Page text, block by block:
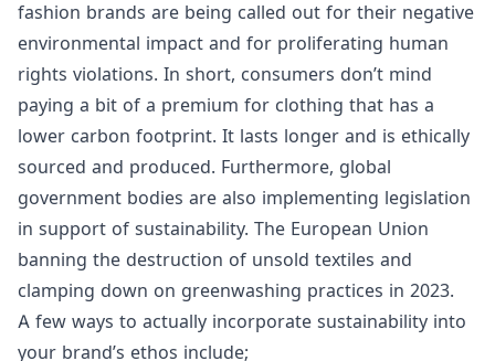
fashion brands are being called out for their negative
environmental impact and for proliferating human
rights violations. In short, consumers don’t mind
paying a bit of a premium for clothing that has a
lower carbon footprint. It lasts longer and is ethically
sourced and produced. Furthermore, global
government bodies are also implementing legislation
in support of sustainability. The European Union
banning the destruction of unsold textiles and
clamping down on greenwashing practices in 2023.
A few ways to actually incorporate sustainability into
your brand’s ethos include;